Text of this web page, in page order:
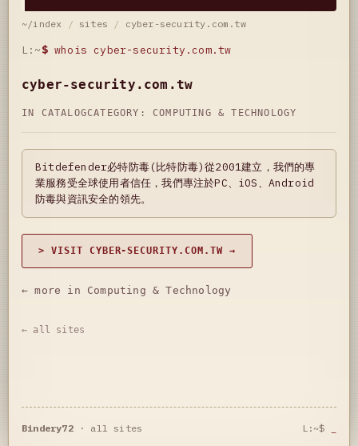
~/index / sites / cyber-security.com.tw
L:~$ whois cyber-security.com.tw
cyber-security.com.tw
IN CATALOGCATEGORY: COMPUTING & TECHNOLOGY
Bitdefender必特防毒(比特防毒)從2001建立，我們的專
業服務受全球使用者信任，我們專注於PC、iOS、Android
防毒與資訊安全的領先。
> VISIT CYBER-SECURITY.COM.TW →
← more in Computing & Technology
← all sites
Bindery72· all sites L:~$